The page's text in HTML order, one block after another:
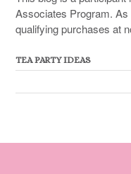
Associates Program.
qualifying purchases at
TEA PARTY IDEAS